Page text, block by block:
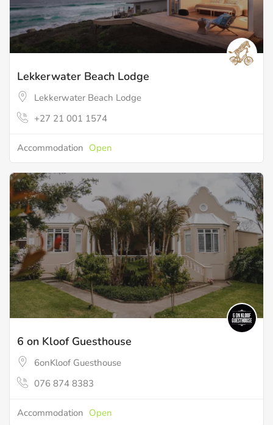
Lekkerwater Beach Lodge
Lekkerwater Beach Lodge
+27 21 001 1574
Accommodation Open
6 on Kloof Guesthouse
6onKloof Guesthouse
076 874 8383
Accommodation Open